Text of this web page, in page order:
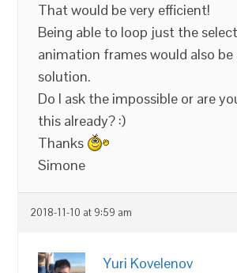
That would be very efficient!
Being able to loop just the
animation frames would also be
solution.
Do I ask the impossible or are
this already? :)
Thanks
Simone
2018-11-10 at 9:59 am
Yuri Kovelenov